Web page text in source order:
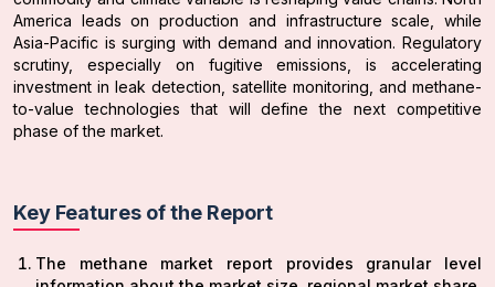
America leads on production and infrastructure scale, while
Asia-Pacific is surging with demand and innovation. Regulatory
scrutiny, especially on fugitive emissions, is accelerating
investment in leak detection, satellite monitoring, and methane-
to-value technologies that will define the next competitive
phase of the market.
Key Features of the Report
The methane market report provides granular level